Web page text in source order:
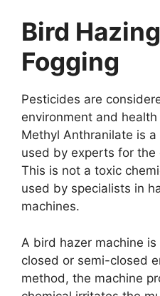
Bird
Fogging
Pesticides are
environment and
Methyl Anthranilate is
used by experts for
This is not a toxic
used by specialists in
machines.
A bird hazer machine
closed or semi-closed
method, the machine